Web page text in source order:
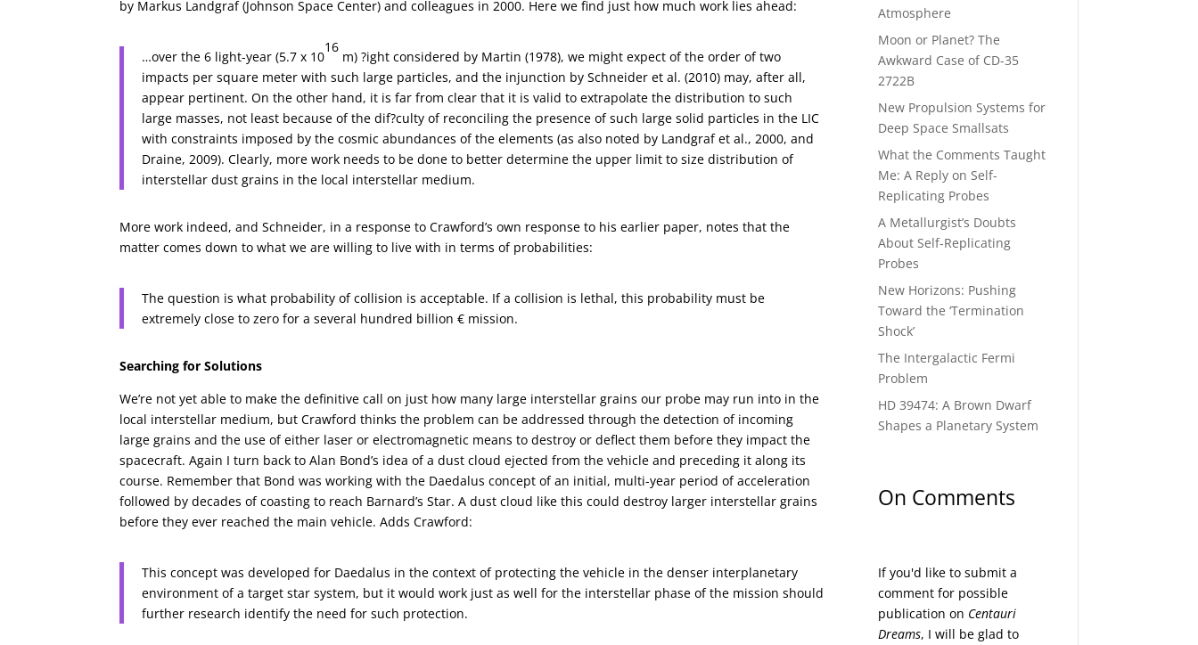
by Markus Landgraf (Johnson Space Center) and colleagues in 2000. Here we find just how much work lies ahead:
…over the 6 light-year (5.7 x 10
16
m) ?ight considered by Martin (1978), we might expect of the order of two
impacts per square meter with such large particles, and the injunction by Schneider et al. (2010) may, after all,
appear pertinent. On the other hand, it is far from clear that it is valid to extrapolate the distribution to such
large masses, not least because of the dif?culty of reconciling the presence of such large solid particles in the LIC
with constraints imposed by the cosmic abundances of the elements (as also noted by Landgraf et al., 2000, and
Draine, 2009). Clearly, more work needs to be done to better determine the upper limit to size distribution of
interstellar dust grains in the local interstellar medium.
More work indeed, and Schneider, in a response to Crawford’s own response to his earlier paper, notes that the
matter comes down to what we are willing to live with in terms of probabilities:
The question is what probability of collision is acceptable. If a collision is lethal, this probability must be
extremely close to zero for a several hundred billion € mission.
Searching for Solutions
We’re not yet able to make the definitive call on just how many large interstellar grains our probe may run into in the
local interstellar medium, but Crawford thinks the problem can be addressed through the detection of incoming
large grains and the use of either laser or electromagnetic means to destroy or deflect them before they impact the
spacecraft. Again I turn back to Alan Bond’s idea of a dust cloud ejected from the vehicle and preceding it along its
course. Remember that Bond was working with the Daedalus concept of an initial, multi-year period of acceleration
followed by decades of coasting to reach Barnard’s Star. A dust cloud like this could destroy larger interstellar grains
before they ever reached the main vehicle. Adds Crawford:
This concept was developed for Daedalus in the context of protecting the vehicle in the denser interplanetary
environment of a target star system, but it would work just as well for the interstellar phase of the mission should
further research identify the need for such protection.
Atmosphere
Moon or Planet? The
Awkward Case of CD-35
2722B
New Propulsion Systems for
Deep Space Smallsats
What the Comments Taught
Me: A Reply on Self-
Replicating Probes
A Metallurgist’s Doubts
About Self-Replicating
Probes
New Horizons: Pushing
Toward the ‘Termination
Shock’
The Intergalactic Fermi
Problem
HD 39474: A Brown Dwarf
Shapes a Planetary System
On Comments
If you'd like to submit a
comment for possible
publication on Centauri
Dreams, I will be glad to